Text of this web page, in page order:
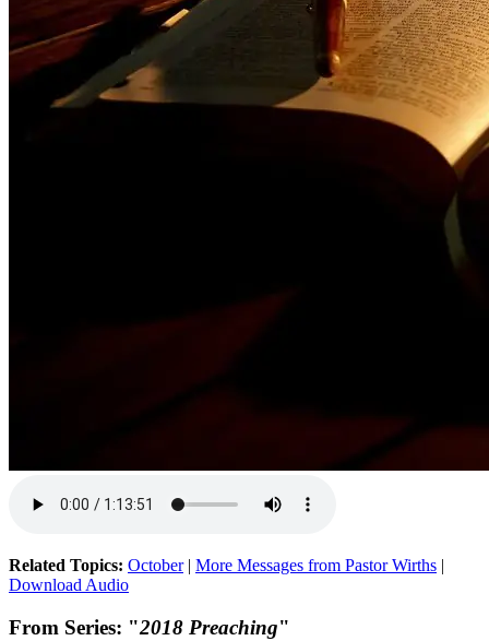
Related Topics: October| More Messages from Pastor Wirths |
Download Audio
From Series: "2018 Preaching"